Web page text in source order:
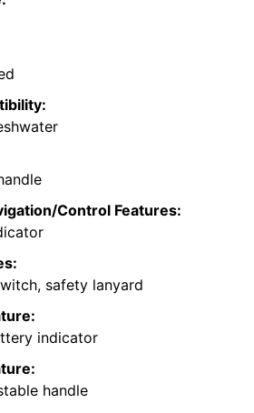
Control Features:
safety lanyard
indicator
handle